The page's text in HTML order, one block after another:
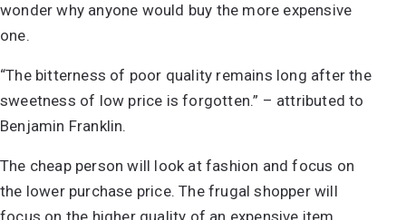
wonder why anyone would buy the more expensive
one.
“The bitterness of poor quality remains long after the
sweetness of low price is forgotten.” – attributed to
Benjamin Franklin.
The cheap person will look at fashion and focus on
the lower purchase price. The frugal shopper will